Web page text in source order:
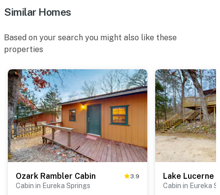
Similar Homes
Based on your search you might also like these
properties
Ozark Rambler Cabin 3.9
Cabin in Eureka Springs Cabin in Eureka